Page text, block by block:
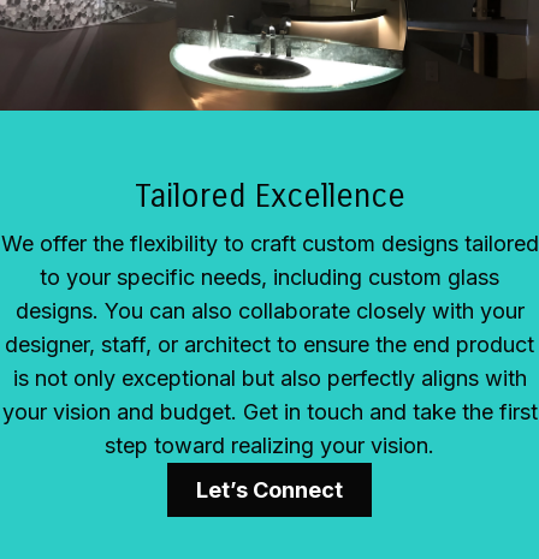
Tailored Excellence
We offer the flexibility to craft custom designs tailored
to your specific needs, including custom glass
designs. You can also collaborate closely with your
designer, staff, or architect to ensure the end product
is not only exceptional but also perfectly aligns with
your vision and budget. Get in touch and take the first
step toward realizing your vision.
Let’s Connect